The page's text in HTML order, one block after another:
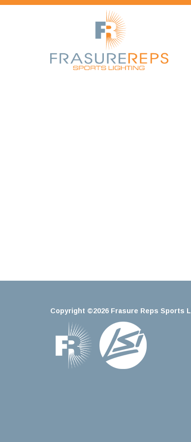
Copyright ©2026 Frasure Reps Sports